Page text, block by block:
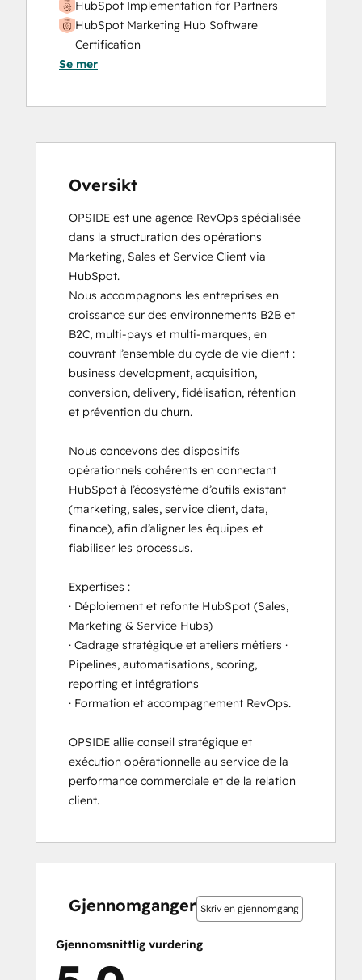
HubSpot Implementation for Partners
HubSpot Marketing Hub Software
Certification
HubSpot Sales Hub Software
HubSpot Solutions Partner
Revenue Operations
Service Hub Software
Se mer
Oversikt
OPSIDE est une agence RevOps spécialisée
dans la structuration des opérations
Marketing, Sales et Service Client via
HubSpot.
Nous accompagnons les entreprises en
croissance sur des environnements B2B et
B2C, multi-pays et multi-marques, en
couvrant l’ensemble du cycle de vie client :
business development, acquisition,
conversion, delivery, fidélisation, rétention
et prévention du churn.
Nous concevons des dispositifs
opérationnels cohérents en connectant
HubSpot à l’écosystème d’outils existant
(marketing, sales, service client, data,
finance), afin d’aligner les équipes et
fiabiliser les processus.
Expertises :
· Déploiement et refonte HubSpot (Sales,
Marketing & Service Hubs)
· Cadrage stratégique et ateliers métiers ·
Pipelines, automatisations, scoring,
reporting et intégrations
· Formation et accompagnement RevOps.
OPSIDE allie conseil stratégique et
exécution opérationnelle au service de la
performance commerciale et de la relation
client.
Gjennomganger Skriv en gjennomgang
Gjennomsnittlig vurdering